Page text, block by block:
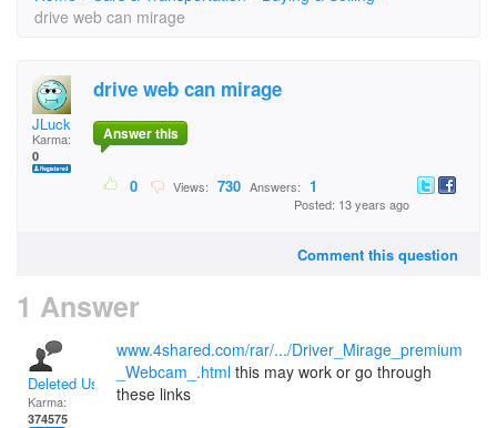
drive web can mirage
JLuck
Karma:
0
drive web can mirage
Answer this
0 Views: 730 Answers: 1
Posted: 13 years ago
Comment this question
1 Answer
Deleted User
Karma:
374575
www.4shared.com/rar/.../Driver_Mirage_premium
_Webcam_.html this may work or go through
these links